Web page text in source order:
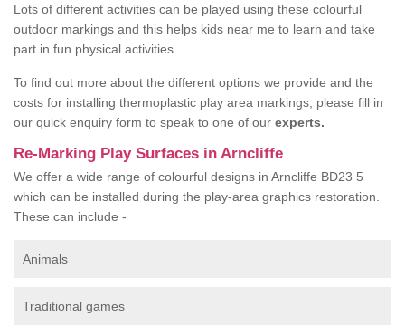
Lots of different activities can be played using these colourful
outdoor markings and this helps kids near me to learn and take
part in fun physical activities.
To find out more about the different options we provide and the
costs for installing thermoplastic play area markings, please fill in
our quick enquiry form to speak to one of our experts.
Re-Marking Play Surfaces in Arncliffe
We offer a wide range of colourful designs in Arncliffe BD23 5
which can be installed during the play-area graphics restoration.
These can include -
Animals
Traditional games